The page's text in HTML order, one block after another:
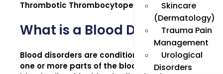
Skincare
(Dermatology)
Trauma Pain
Management
Urological
Disorders
Thrombotic Thrombocytopenic Purpura
What is a Blood Disorder?
Blood disorders are conditions that affect
one or more parts of the blood — such as red